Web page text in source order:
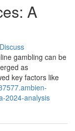
A
Discuss
gambling can be
as
key factors like
2024-analysis